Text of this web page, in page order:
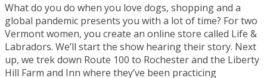
What do you do when you love dogs, shopping and a
global pandemic presents you with a lot of time? For two
Vermont women, you create an online store called Life &
Labradors. We’ll start the show hearing their story. Next
up, we trek down Route 100 to Rochester and the Liberty
Hill Farm and Inn where they’ve been practicing